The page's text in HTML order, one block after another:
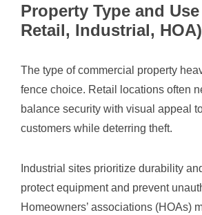
Property Type and
Retail, Industrial, HOA)
The type of commercial property
fence choice. Retail locations often
balance security with visual appeal
customers while deterring theft.
Industrial sites prioritize durability
protect equipment and prevent
Homeowners’ associations (HOAs)